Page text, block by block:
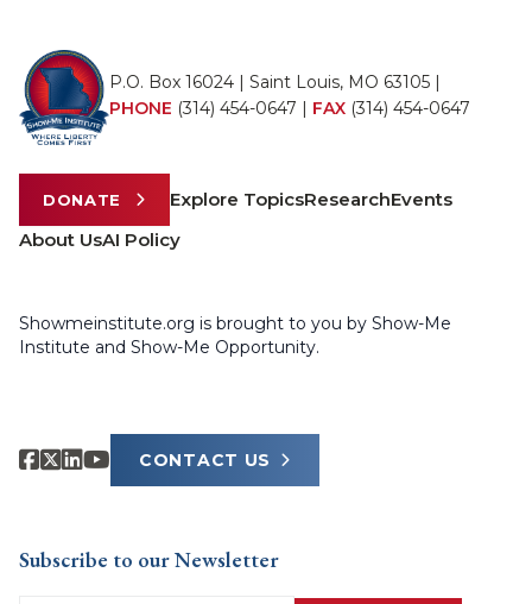
P.O. Box 16024 | Saint Louis, MO 63105 |
PHONE (314) 454-0647 | FAX (314) 454-0647
DONATE Explore TopicsResearchEvents
About UsAI Policy
Showmeinstitute.org is brought to you by Show-Me
Institute and Show-Me Opportunity.
CONTACT US
Subscribe to our Newsletter